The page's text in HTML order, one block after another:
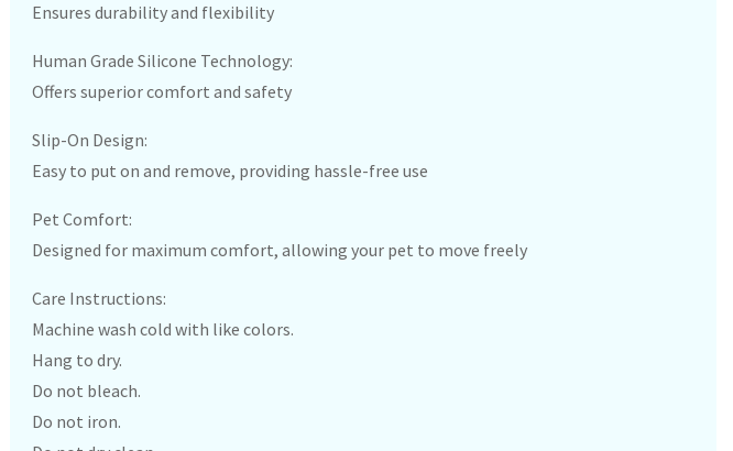
Ensures durability and flexibility
Human Grade Silicone Technology:
Offers superior comfort and safety
Slip-On Design:
Easy to put on and remove, providing hassle-free use
Pet Comfort:
Designed for maximum comfort, allowing your pet to move freely
Care Instructions:
Machine wash cold with like colors.
Hang to dry.
Do not bleach.
Do not iron.